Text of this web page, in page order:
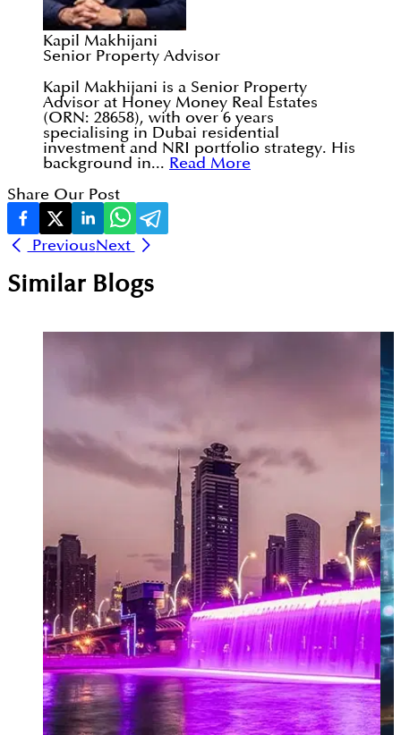
Kapil Makhijani
Senior Property Advisor
Kapil Makhijani is a Senior Property
Advisor at Honey Money Real Estates
(ORN: 28658), with over 6 years
specialising in Dubai residential
investment and NRI portfolio strategy. His
background in... Read More
Share Our Post
PreviousNext
Similar Blogs